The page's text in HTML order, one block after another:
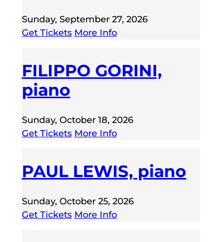
Sunday, September 27, 2026
Get Tickets More Info
FILIPPO GORINI,
piano
Sunday, October 18, 2026
Get Tickets More Info
PAUL LEWIS, piano
Sunday, October 25, 2026
Get Tickets More Info